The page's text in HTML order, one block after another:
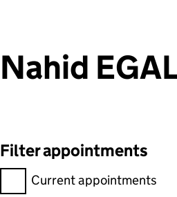
Nahid
Filter appointments
Filter appointments,
Current appointments